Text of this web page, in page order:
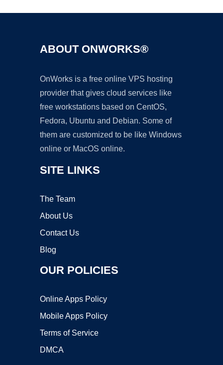
ABOUT ONWORKS®
OnWorks is a free online VPS hosting
provider that gives cloud services like
free workstations based on CentOS,
Fedora, Ubuntu and Debian. Some of
them are customized to be like Windows
online or MacOS online.
SITE LINKS
The Team
About Us
Contact Us
Blog
OUR POLICIES
Online Apps Policy
Mobile Apps Policy
Terms of Service
DMCA